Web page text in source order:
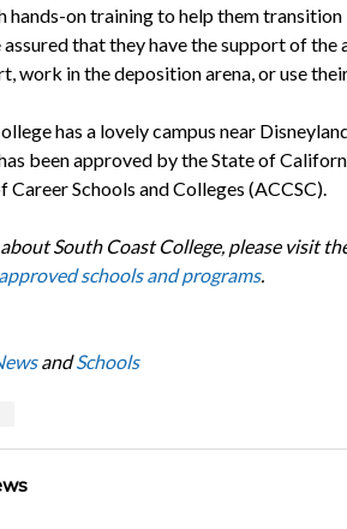
hands-on training to help them transition
that they have the support of the
work in the deposition arena, or use
has a lovely campus near
been approved by the State of
Career Schools and Colleges (ACCSC).
South Coast College, please visit
schools and programs.
andSchools